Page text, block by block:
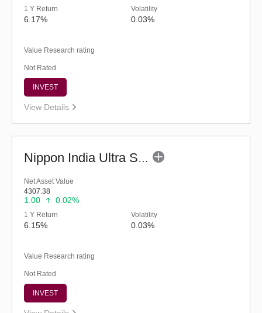
1 Y Return
6.17%
Volatility
0.03%
Value Research rating
Not Rated
INVEST
View Details
Nippon India Ultra Short Duration Fund (G)
Net Asset Value
4307.38
1.00 0.02%
1 Y Return
6.15%
Volatility
0.03%
Value Research rating
Not Rated
INVEST